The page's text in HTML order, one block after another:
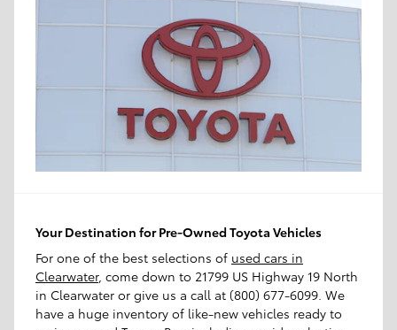
Your Destination for Pre-Owned Toyota Vehicles
For one of the best selections of used cars in
Clearwater, come down to 21799 US Highway 19 North
in Clearwater or give us a call at (800) 677-6099. We
have a huge inventory of like-new vehicles ready to